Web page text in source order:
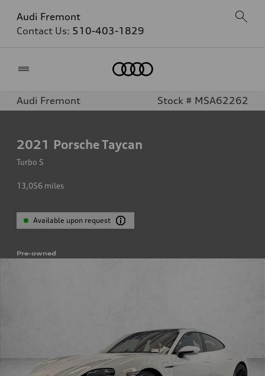
Audi Fremont
Contact Us: 510-403-1829
Audi Fremont Stock # MSA62262
2021 Porsche Taycan
Turbo S
13,056 miles
Available upon request
Pre-owned